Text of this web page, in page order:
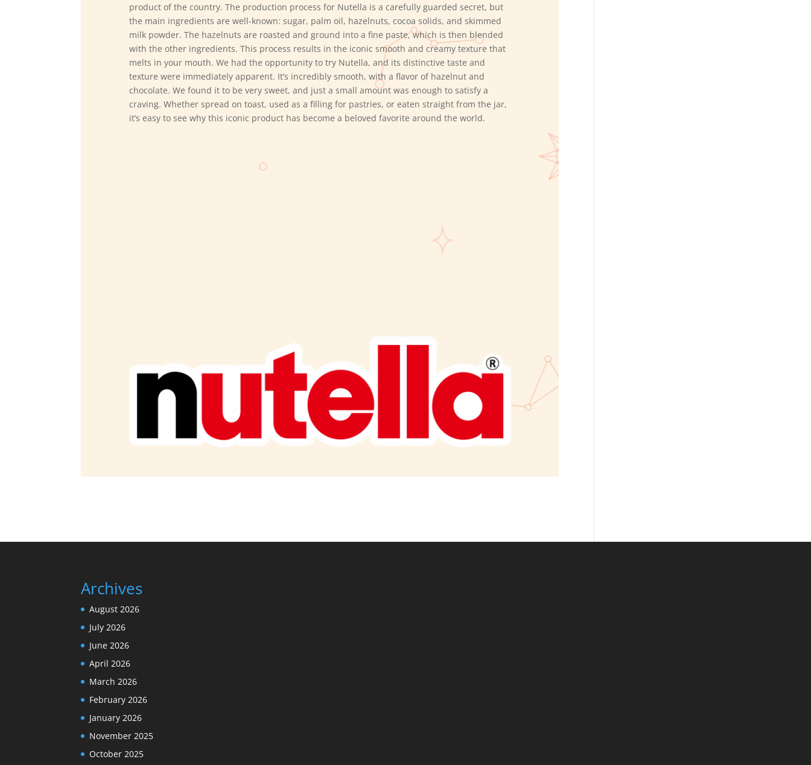
product of the country. The production process for Nutella is a carefully guarded secret, but
the main ingredients are well-known: sugar, palm oil, hazelnuts, cocoa solids, and skimmed
milk powder. The hazelnuts are roasted and ground into a fine paste, which is then blended
with the other ingredients. This process results in the iconic smooth and creamy texture that
melts in your mouth. We had the opportunity to try Nutella, and its distinctive taste and
texture were immediately apparent. It’s incredibly smooth, with a flavor of hazelnut and
chocolate. We found it to be very sweet, and just a small amount was enough to satisfy a
craving. Whether spread on toast, used as a filling for pastries, or eaten straight from the jar,
it’s easy to see why this iconic product has become a beloved favorite around the world.
Archives
August 2026
July 2026
June 2026
April 2026
March 2026
February 2026
January 2026
November 2025
October 2025